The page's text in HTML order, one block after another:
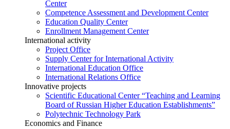
Center
Competence Assessment and Development Center
Education Quality Center
Enrollment Management Center
International activity
Project Office
Supply Center for International Activity
International Education Office
International Relations Office
Innovative projects
Scientific Educational Center “Teaching and Learning
Board of Russian Higher Education Establishments”
Polytechnic Technology Park
Economics and Finance